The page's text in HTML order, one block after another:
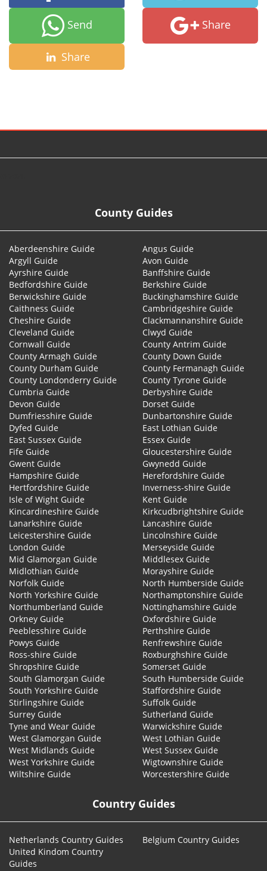
Send Share
Share
County Guides
Aberdeenshire Guide
Angus Guide
Argyll Guide
Avon Guide
Ayrshire Guide
Banffshire Guide
Bedfordshire Guide
Berkshire Guide
Berwickshire Guide
Buckinghamshire Guide
Caithness Guide
Cambridgeshire Guide
Cheshire Guide
Clackmannanshire Guide
Cleveland Guide
Clwyd Guide
Cornwall Guide
County Antrim Guide
County Armagh Guide
County Down Guide
County Durham Guide
County Fermanagh Guide
County Londonderry Guide
County Tyrone Guide
Cumbria Guide
Derbyshire Guide
Devon Guide
Dorset Guide
Dumfriesshire Guide
Dunbartonshire Guide
Dyfed Guide
East Lothian Guide
East Sussex Guide
Essex Guide
Fife Guide
Gloucestershire Guide
Gwent Guide
Gwynedd Guide
Hampshire Guide
Herefordshire Guide
Hertfordshire Guide
Inverness-shire Guide
Isle of Wight Guide
Kent Guide
Kincardineshire Guide
Kirkcudbrightshire Guide
Lanarkshire Guide
Lancashire Guide
Leicestershire Guide
Lincolnshire Guide
London Guide
Merseyside Guide
Mid Glamorgan Guide
Middlesex Guide
Midlothian Guide
Morayshire Guide
Norfolk Guide
North Humberside Guide
North Yorkshire Guide
Northamptonshire Guide
Northumberland Guide
Nottinghamshire Guide
Orkney Guide
Oxfordshire Guide
Peeblesshire Guide
Perthshire Guide
Powys Guide
Renfrewshire Guide
Ross-shire Guide
Roxburghshire Guide
Shropshire Guide
Somerset Guide
South Glamorgan Guide
South Humberside Guide
South Yorkshire Guide
Staffordshire Guide
Stirlingshire Guide
Suffolk Guide
Surrey Guide
Sutherland Guide
Tyne and Wear Guide
Warwickshire Guide
West Glamorgan Guide
West Lothian Guide
West Midlands Guide
West Sussex Guide
West Yorkshire Guide
Wigtownshire Guide
Wiltshire Guide
Worcestershire Guide
Country Guides
Netherlands Country Guides
Belgium Country Guides
United Kindom Country
Guides